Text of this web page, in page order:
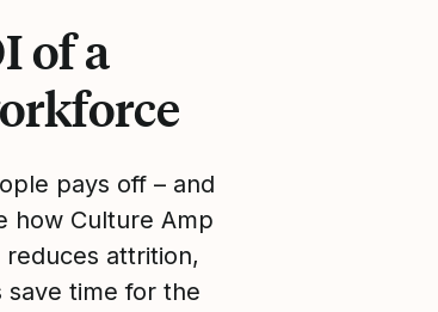
of a
pays off – and
how Culture Amp
attrition,
save time for the